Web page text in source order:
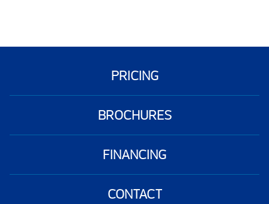
PRICING
BROCHURES
FINANCING
CONTACT